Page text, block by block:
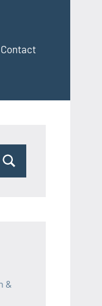
Contact
Search
&